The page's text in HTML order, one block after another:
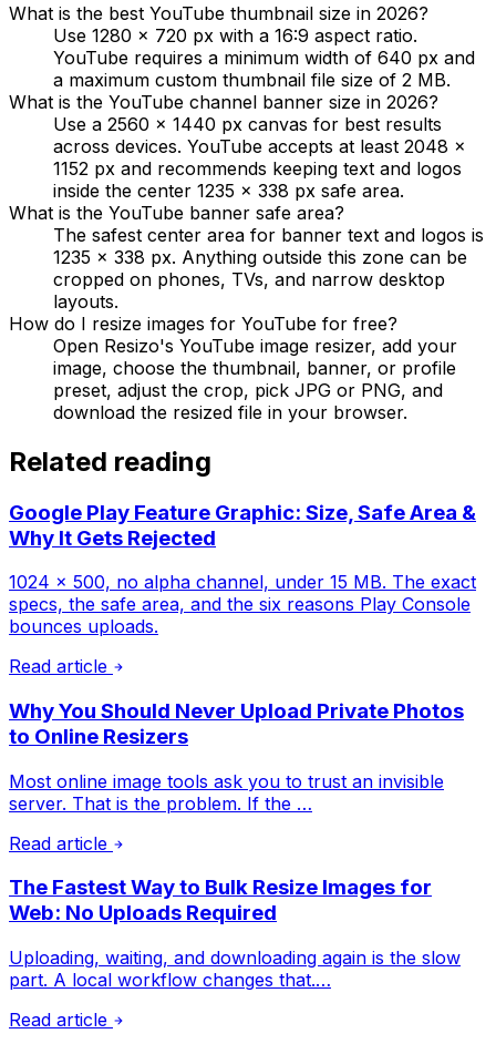
What is the best YouTube thumbnail size in 2026?
Use 1280 x 720 px with a 16:9 aspect ratio.
YouTube requires a minimum width of 640 px and
a maximum custom thumbnail file size of 2 MB.
What is the YouTube channel banner size in 2026?
Use a 2560 x 1440 px canvas for best results
across devices. YouTube accepts at least 2048 x
1152 px and recommends keeping text and logos
inside the center 1235 x 338 px safe area.
What is the YouTube banner safe area?
The safest center area for banner text and logos is
1235 x 338 px. Anything outside this zone can be
cropped on phones, TVs, and narrow desktop
layouts.
How do I resize images for YouTube for free?
Open Resizo's YouTube image resizer, add your
image, choose the thumbnail, banner, or profile
preset, adjust the crop, pick JPG or PNG, and
download the resized file in your browser.
Related reading
Google Play Feature Graphic: Size, Safe Area &
Why It Gets Rejected
1024 × 500, no alpha channel, under 15 MB. The exact
specs, the safe area, and the six reasons Play Console
bounces uploads.
Read article
Why You Should Never Upload Private Photos
to Online Resizers
Most online image tools ask you to trust an invisible
server. That is the problem. If the …
Read article
The Fastest Way to Bulk Resize Images for
Web: No Uploads Required
Uploading, waiting, and downloading again is the slow
part. A local workflow changes that.…
Read article